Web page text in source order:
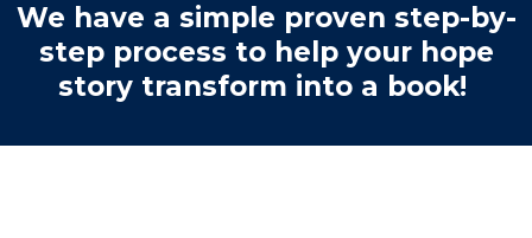
We have a simple proven step-by-
step process to help your hope
story transform into a book!